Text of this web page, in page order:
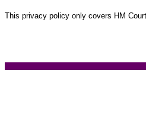
This privacy policy only covers HM